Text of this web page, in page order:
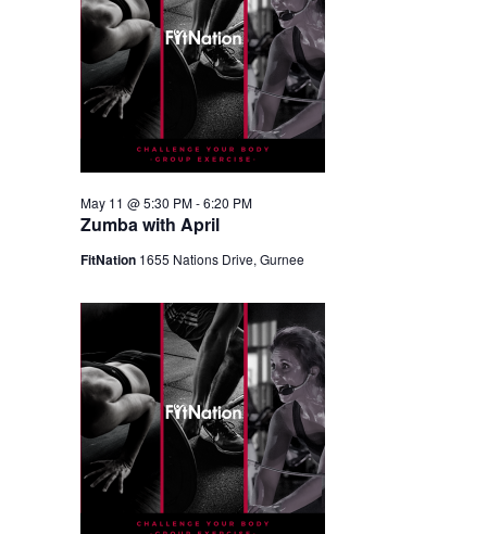
Zumba with April
May 11 @ 5:30 PM-6:20 PM
FitNation 1655 Nations Drive, Gurnee